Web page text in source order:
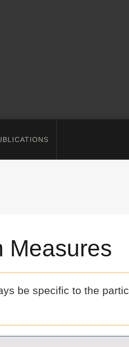
Measures
be specific to the